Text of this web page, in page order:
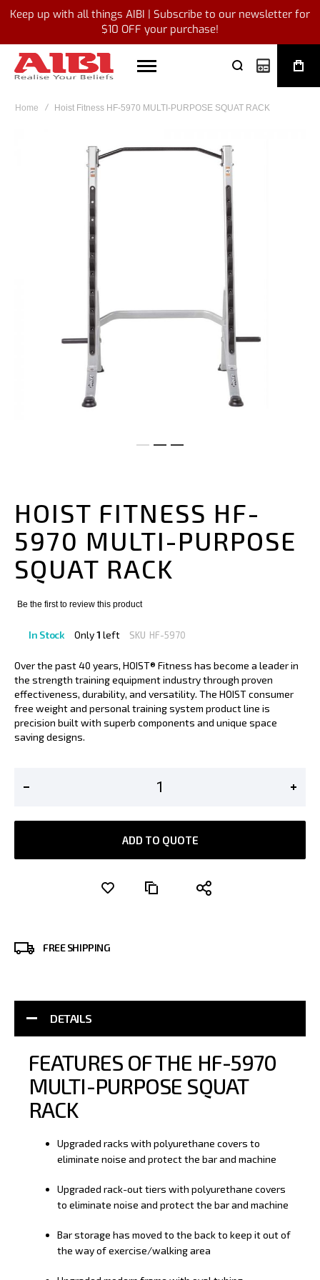
Keep up with all things AIBI | Subscribe to our newsletter for
$10 OFF your purchase!
My Quote
Home Hoist Fitness HF-5970 MULTI-PURPOSE SQUAT RACK
HOIST FITNESS HF-
5970 MULTI-PURPOSE
SQUAT RACK
Be the first to review this product
In Stock Only1 left SKU HF-5970
Over the past 40 years, HOIST® Fitness has become a leader in
the strength training equipment industry through proven
effectiveness, durability, and versatility. The HOIST consumer
free weight and personal training system product line is
precision built with superb components and unique space
saving designs.
ADD TO QUOTE
FREE SHIPPING
beginning
the
images
gallery
DETAILS
FEATURES OF THE HF-5970
MULTI-PURPOSE SQUAT
RACK
Upgraded racks with polyurethane covers to
eliminate noise and protect the bar and machine
Upgraded rack-out tiers with polyurethane covers
to eliminate noise and protect the bar and machine
Bar storage has moved to the back to keep it out of
the way of exercise/walking area